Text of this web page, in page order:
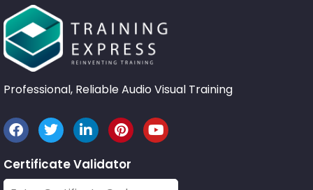
Professional, Reliable Audio Visual Training
Certificate Validator